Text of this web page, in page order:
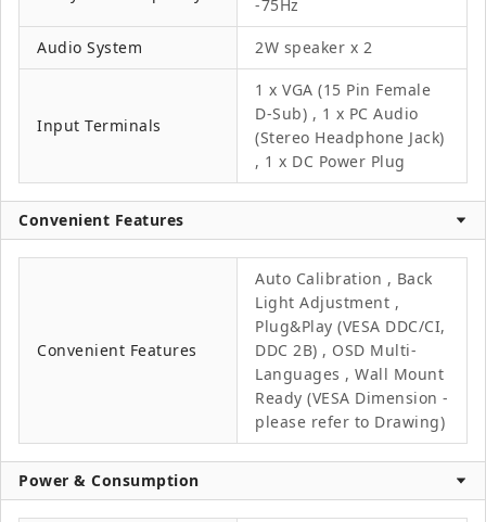
-75Hz
Audio System 2W speaker x 2
Input Terminals
1 x VGA (15 Pin Female
D-Sub) , 1 x PC Audio
(Stereo Headphone Jack)
, 1 x DC Power Plug
Convenient Features
Convenient Features
Auto Calibration , Back
Light Adjustment ,
Plug&Play (VESA DDC/CI,
DDC 2B) , OSD Multi-
Languages , Wall Mount
Ready (VESA Dimension -
please refer to Drawing)
Power & Consumption